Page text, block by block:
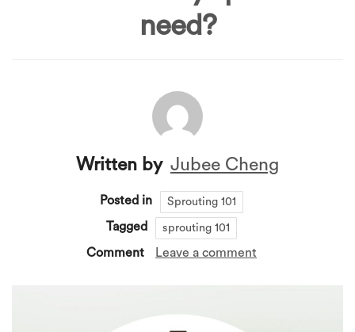
need?
Written by Jubee Cheng
Posted in Sprouting 101
Tagged sprouting 101
Comment Leave a comment